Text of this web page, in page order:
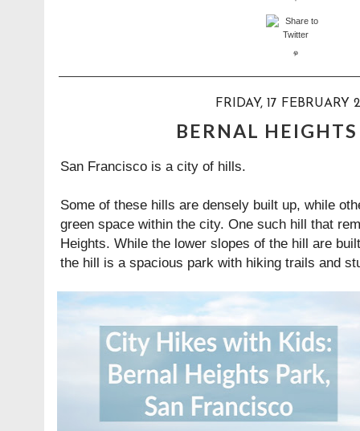
FRIDAY, 17 FEBRUARY
BERNAL
San Francisco is a city of hills.
Some of these hills are densely built up, while
green space within the city. One such hill that
Heights. While the lower slopes of the hill are
the hill is a spacious park with hiking trails and